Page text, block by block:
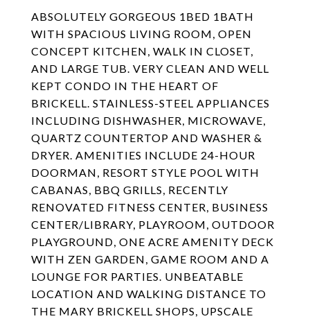
ABSOLUTELY GORGEOUS 1BED 1BATH
WITH SPACIOUS LIVING ROOM, OPEN
CONCEPT KITCHEN, WALK IN CLOSET,
AND LARGE TUB. VERY CLEAN AND WELL
KEPT CONDO IN THE HEART OF
BRICKELL. STAINLESS-STEEL APPLIANCES
INCLUDING DISHWASHER, MICROWAVE,
QUARTZ COUNTERTOP AND WASHER &
DRYER. AMENITIES INCLUDE 24-HOUR
DOORMAN, RESORT STYLE POOL WITH
CABANAS, BBQ GRILLS, RECENTLY
RENOVATED FITNESS CENTER, BUSINESS
CENTER/LIBRARY, PLAYROOM, OUTDOOR
PLAYGROUND, ONE ACRE AMENITY DECK
WITH ZEN GARDEN, GAME ROOM AND A
LOUNGE FOR PARTIES. UNBEATABLE
LOCATION AND WALKING DISTANCE TO
THE MARY BRICKELL SHOPS, UPSCALE